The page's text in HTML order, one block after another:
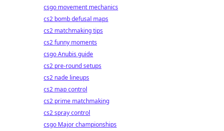
csgo movement mechanics
cs2 bomb defusal maps
cs2 matchmaking tips
cs2 funny moments
csgo Anubis guide
cs2 pre-round setups
cs2 nade lineups
cs2 map control
cs2 prime matchmaking
cs2 spray control
csgo Major championships